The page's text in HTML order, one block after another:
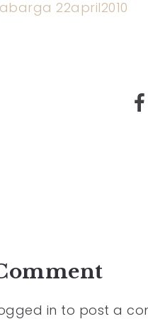
22april2010
in to post a